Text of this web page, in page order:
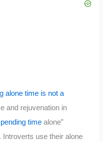
alone time is not a
and rejuvenation in
time alone”
use their alone